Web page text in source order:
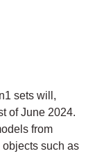
sets will,
of June 2024.
from
such as